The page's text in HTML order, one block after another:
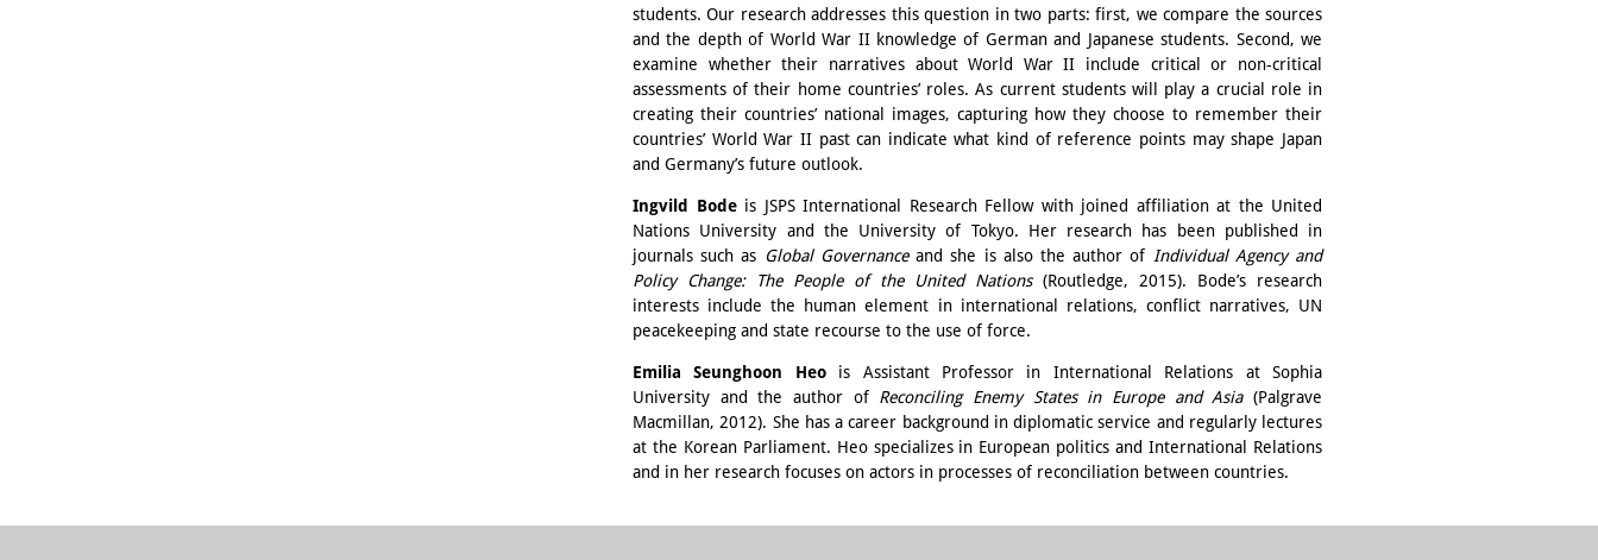
students. Our research addresses this question in two parts: first, we compare the sources
and the depth of World War II knowledge of German and Japanese students. Second, we
examine whether their narratives about World War II include critical or non-critical
assessments of their home countries’ roles. As current students will play a crucial role in
creating their countries’ national images, capturing how they choose to remember their
countries’ World War II past can indicate what kind of reference points may shape Japan
and Germany’s future outlook.
Ingvild Bodeis JSPS International Research Fellow with joined affiliation at the United
Nations University and the University of Tokyo. Her research has been published in
journals such as Global Governanceand she is also the author of Individual Agency and
Policy Change: The People of the United Nations(Routledge, 2015). Bode’s research
interests include the human element in international relations, conflict narratives, UN
peacekeeping and state recourse to the use of force.
Emilia Seunghoon Heo is Assistant Professor in International Relations at Sophia
University and the author of Reconciling Enemy States in Europe and Asia(Palgrave
Macmillan, 2012). She has a career background in diplomatic service and regularly lectures
at the Korean Parliament. Heo specializes in European politics and International Relations
and in her research focuses on actors in processes of reconciliation between countries.